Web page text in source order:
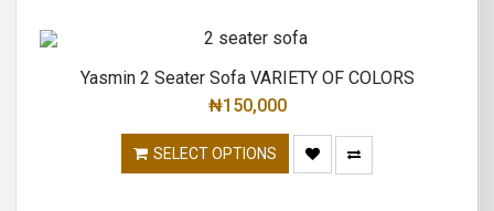
Yasmin 2 Seater Sofa VARIETY OF COLORS
₦150,000
SELECT OPTIONS